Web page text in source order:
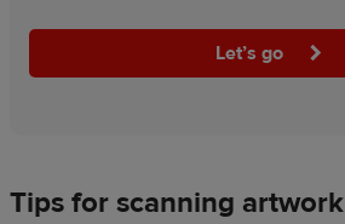
Let’s go
Tips for scanning artwork